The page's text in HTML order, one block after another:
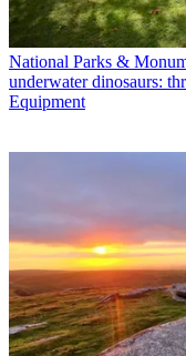
National Parks &
underwater dinosaurs:
Equipment